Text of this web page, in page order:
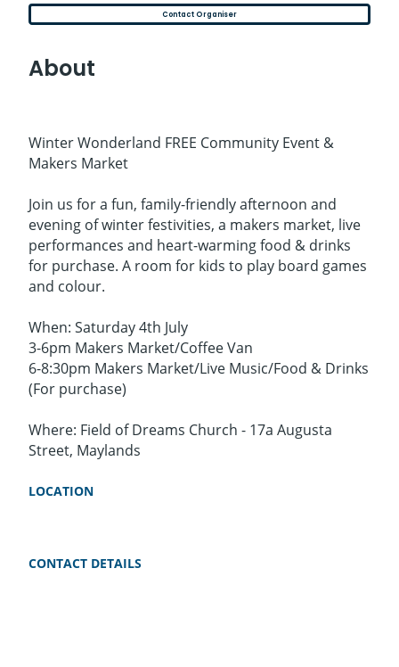
Contact Organiser
About
Winter Wonderland FREE Community Event &
Makers Market
Join us for a fun, family-friendly afternoon and
evening of winter festivities, a makers market, live
performances and heart-warming food & drinks
for purchase. A room for kids to play board games
and colour.
When: Saturday 4th July
3-6pm Makers Market/Coffee Van
6-8:30pm Makers Market/Live Music/Food & Drinks
(For purchase)
Where: Field of Dreams Church - 17a Augusta
Street, Maylands
LOCATION
CONTACT DETAILS